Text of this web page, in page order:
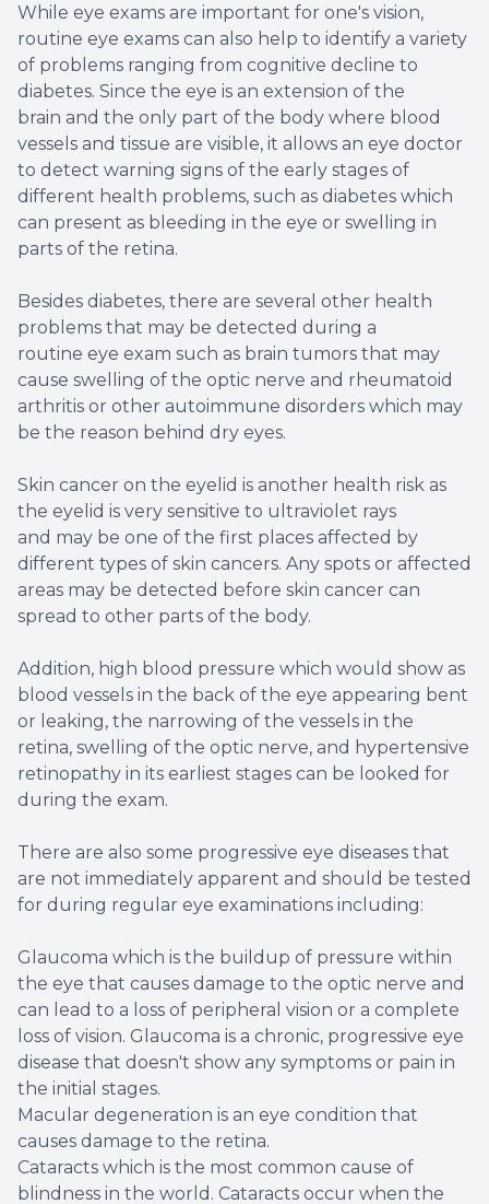
While eye exams are important for one's vision,
routine eye exams can also help to identify a variety
of problems ranging from cognitive decline to
diabetes. Since the eye is an extension of the
brain and the only part of the body where blood
vessels and tissue are visible, it allows an eye doctor
to detect warning signs of the early stages of
different health problems, such as diabetes which
can present as bleeding in the eye or swelling in
parts of the retina.
Besides diabetes, there are several other health
problems that may be detected during a
routine eye exam such as brain tumors that may
cause swelling of the optic nerve and rheumatoid
arthritis or other autoimmune disorders which may
be the reason behind dry eyes.
Skin cancer on the eyelid is another health risk as
the eyelid is very sensitive to ultraviolet rays
and may be one of the first places affected by
different types of skin cancers. Any spots or affected
areas may be detected before skin cancer can
spread to other parts of the body.
Addition, high blood pressure which would show as
blood vessels in the back of the eye appearing bent
or leaking, the narrowing of the vessels in the
retina, swelling of the optic nerve, and hypertensive
retinopathy in its earliest stages can be looked for
during the exam.
There are also some progressive eye diseases that
are not immediately apparent and should be tested
for during regular eye examinations including:
Glaucoma which is the buildup of pressure within
the eye that causes damage to the optic nerve and
can lead to a loss of peripheral vision or a complete
loss of vision. Glaucoma is a chronic, progressive eye
disease that doesn't show any symptoms or pain in
the initial stages.
Macular degeneration is an eye condition that
causes damage to the retina.
Cataracts which is the most common cause of
blindness in the world. Cataracts occur when the